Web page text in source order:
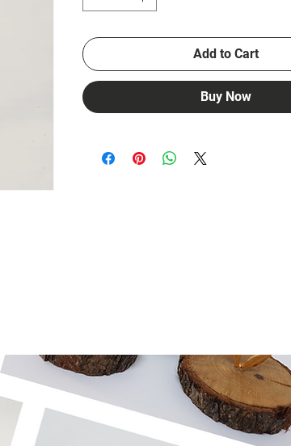
Add to Cart
Buy Now